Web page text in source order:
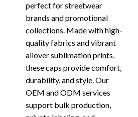
perfect for streetwear
brands and promotional
collections. Made with high-
quality fabrics and vibrant
allover sublimation prints,
these caps provide comfort,
durability, and style. Our
OEM and ODM services
support bulk production,